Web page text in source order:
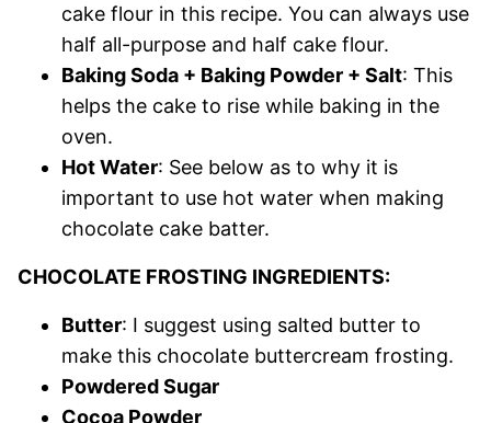
cake flour in this recipe. You can always use
half all-purpose and half cake flour.
Baking Soda + Baking Powder + Salt: This
helps the cake to rise while baking in the
oven.
Hot Water: See below as to why it is
important to use hot water when making
chocolate cake batter.
CHOCOLATE FROSTING INGREDIENTS:
Butter: I suggest using salted butter to
make this chocolate buttercream frosting.
Powdered Sugar
Cocoa Powder